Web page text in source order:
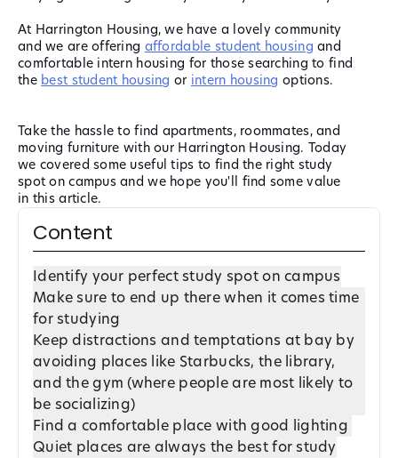
At Harrington Housing, we have a lovely community
and we are offering affordable student housing and
comfortable intern housing for those searching to find
the best student housing or intern housing options.
Take the hassle to find apartments, roommates, and
moving furniture with our Harrington Housing. Today
we covered some useful tips to find the right study
spot on campus and we hope you'll find some value
in this article.
Content
Identify your perfect study spot on campus
Make sure to end up there when it comes time
for studying
Keep distractions and temptations at bay by
avoiding places like Starbucks, the library,
and the gym (where people are most likely to
be socializing)
Find a comfortable place with good lighting
Quiet places are always the best for study